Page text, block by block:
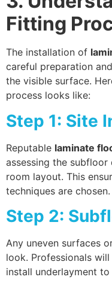
Fitting
The installation of
careful preparation
the visible surface.
process looks like:
Step 1: Site
Reputable laminate
assessing the
room layout. This
techniques are chosen.
Step 2:
Any uneven surfaces
look. Professionals
install underlayment